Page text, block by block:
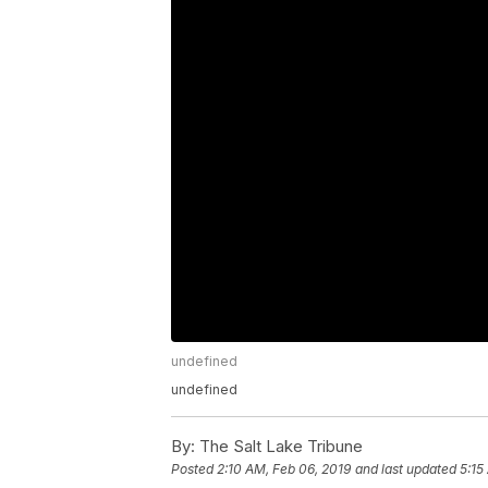
undefined
undefined
By: The Salt Lake Tribune
Posted 2:10 AM, Feb 06, 2019 and last updated 5:15